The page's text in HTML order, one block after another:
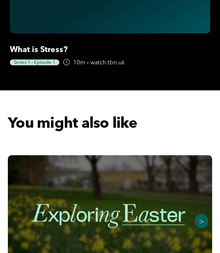
What is Stress?
Series 1 ·Episode 1 10m · watch.tbn.uk
You might also like
>